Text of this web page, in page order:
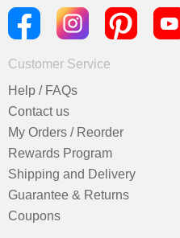
Customer Service
Help / FAQs
Contact us
My Orders / Reorder
Rewards Program
Shipping and Delivery
Guarantee & Returns
Coupons